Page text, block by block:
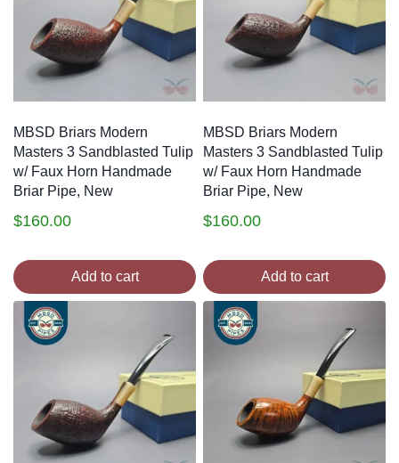
MBSD Briars Modern
Masters 3 Sandblasted Tulip
w/ Faux Horn Handmade
Briar Pipe, New
$160.00
Add to cart
MBSD Briars Modern
Masters 3 Sandblasted Tulip
w/ Faux Horn Handmade
Briar Pipe, New
$160.00
Add to cart